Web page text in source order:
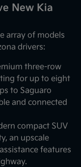
New Kia
array of models
drivers:
three-row
for up to eight
to Saguaro
and connected
compact SUV
an upscale
features